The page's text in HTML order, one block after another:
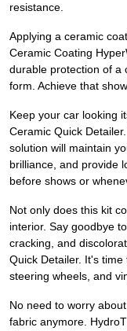
resistance.
Applying a ceramic
Ceramic Coating
durable protection of a
form. Achieve that
Keep your car looking
Ceramic Quick
solution will maintain
brilliance, and provide
before shows or
Not only does this kit
interior. Say goodbye
cracking, and
Quick Detailer. It's
steering wheels, and
No need to worry
fabric anymore.